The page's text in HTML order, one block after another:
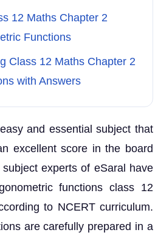
12 Maths Chapter 2
Functions
Class 12 Maths Chapter 2
with Answers
and essential subject that
excellent score in the board
experts of eSaral have
functions class 12
to NCERT curriculum.
are carefully prepared in a